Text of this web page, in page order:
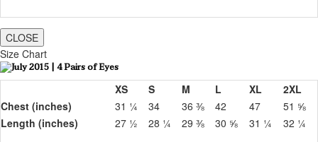
CLOSE
Size Chart
XS S M L XL
2XL
Chest (inches)
31 ¼ 34 36 ⅜ 42 47
51 ⅝
Length (inches)
27 ½ 28 ¼ 29 ⅜ 30 ⅝ 31 ¼ 32 ¼